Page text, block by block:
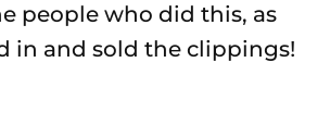
people who did this, as
in and sold the clippings!